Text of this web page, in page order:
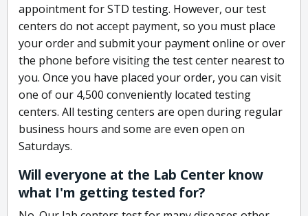
appointment for STD testing. However, our test
centers do not accept payment, so you must place
your order and submit your payment online or over
the phone before visiting the test center nearest to
you. Once you have placed your order, you can visit
one of our 4,500 conveniently located testing
centers. All testing centers are open during regular
business hours and some are even open on
Saturdays.
Will everyone at the Lab Center know
what I'm getting tested for?